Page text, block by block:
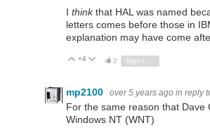
I thinkthat HAL was named
letters comes before those in
explanation may have come
Vote Up
+4 Vote Down
2
mp2100 over 5 years ago in reply
For the same reason that Dave
Windows NT (WNT)